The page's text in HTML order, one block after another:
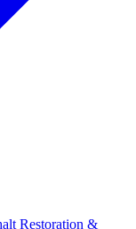
Restoration &